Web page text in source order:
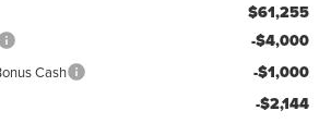
$61,255
-$4,000
Cash -$1,000
-$2,144